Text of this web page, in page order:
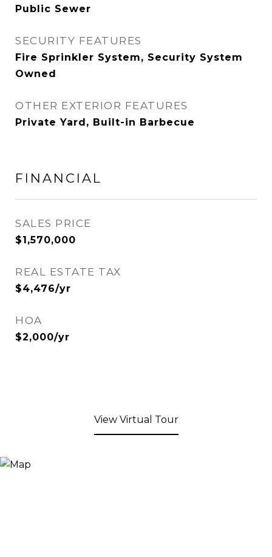
Public Sewer
SECURITY FEATURES
Fire Sprinkler System, Security System
Owned
OTHER EXTERIOR FEATURES
Private Yard, Built-in Barbecue
FINANCIAL
SALES PRICE
$1,570,000
REAL ESTATE TAX
$4,476/yr
HOA
$2,000/yr
View Virtual Tour